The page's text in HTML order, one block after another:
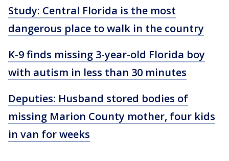
Study: Central Florida is the most
dangerous place to walk in the country
K-9 finds missing 3-year-old Florida boy
with autism in less than 30 minutes
Deputies: Husband stored bodies of
missing Marion County mother, four kids
in van for weeks